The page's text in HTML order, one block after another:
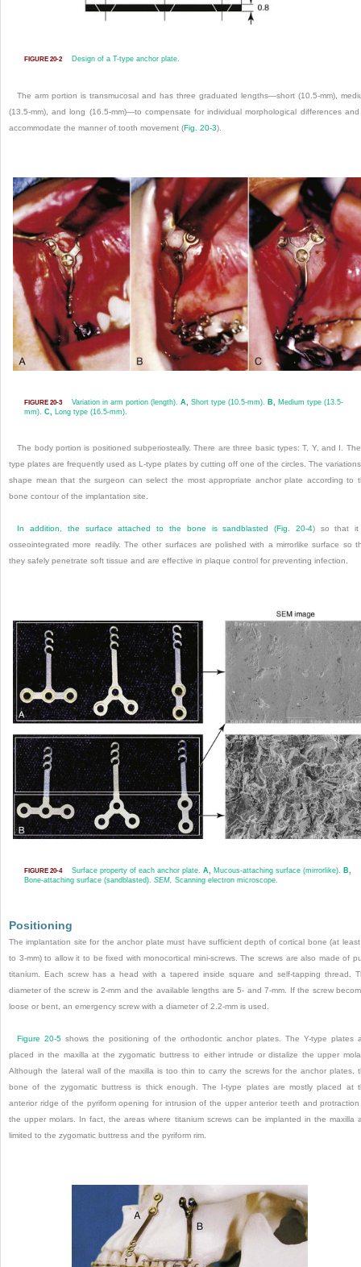
FIGURE 20-2 Design of a T-type anchor plate.
The arm portion is transmucosal and has three graduated lengths—short (10.5-mm),
(13.5-mm), and long (16.5-mm)—to compensate for individual morphological differences
accommodate the manner of tooth movement (Fig. 20-3).
FIGURE 20-3 Variation in arm portion (length). A, Short type (10.5-mm). B,
Medium type (13.5-
mm). C, Long type (16.5-mm).
The body portion is positioned subperiosteally. There are three basic types: T, Y, and I. The
type plates are frequently used as L-type plates by cutting off one of the circles. The
shape mean that the surgeon can select the most appropriate anchor plate according to
bone contour of the implantation site.
In addition, the surface attached to the bone is sandblasted (Fig. 20-4) so that it
osseointegrated more readily. The other surfaces are polished with a mirrorlike surface so
they safely penetrate soft tissue and are effective in plaque control for preventing infection.
FIGURE 20-4 Surface property of each anchor plate. A, Mucous-attaching surface (mirrorlike). B,
Bone-attaching surface (sandblasted). SEM, Scanning electron microscope.
Positioning
The implantation site for the anchor plate must have sufficient depth of cortical bone (at
to 3-mm) to allow it to be fixed with monocortical mini-screws. The screws are also made of
titanium. Each screw has a head with a tapered inside square and self-tapping thread.
diameter of the screw is 2-mm and the available lengths are 5- and 7-mm. If the screw
loose or bent, an emergency screw with a diameter of 2.2-mm is used.
Figure 20-5 shows the positioning of the orthodontic anchor plates. The Y-type plates
placed in the maxilla at the zygomatic buttress to either intrude or distalize the upper
Although the lateral wall of the maxilla is too thin to carry the screws for the anchor plates,
bone of the zygomatic buttress is thick enough. The I-type plates are mostly placed at
anterior ridge of the pyriform opening for intrusion of the upper anterior teeth and
the upper molars. In fact, the areas where titanium screws can be implanted in the maxilla
limited to the zygomatic buttress and the pyriform rim.